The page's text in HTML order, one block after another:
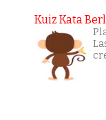
Kuiz Kata